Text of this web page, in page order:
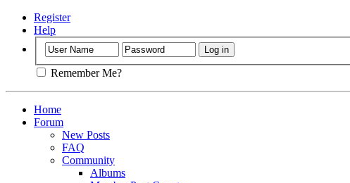
Register
Help
Remember Me?
Home
Forum
New Posts
FAQ
Community
Albums